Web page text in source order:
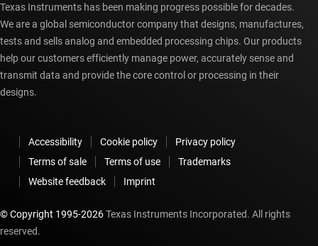
Texas Instruments has been making progress possible for decades.
We are a global semiconductor company that designs, manufactures,
tests and sells analog and embedded processing chips. Our products
help our customers efficiently manage power, accurately sense and
transmit data and provide the core control or processing in their
designs.
Accessibility Cookie policy
Privacy policy
Terms of sale
Terms of use
Trademarks
Website feedback
Imprint
© Copyright 1995-2026Texas Instruments Incorporated. All rights
reserved.